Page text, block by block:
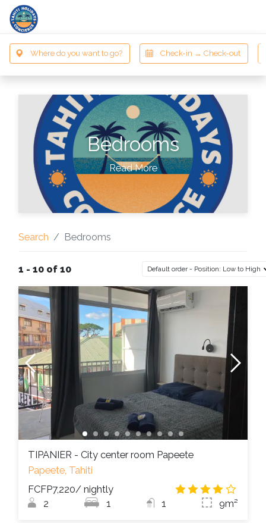
Bedrooms
Read More
Search Bedrooms
1 - 10 of 10 Default order - Position: Low to High
TIPANIER - City center room Papeete
Papeete, Tahiti
FCFP7,220/ nightly
2 1 1 9m²